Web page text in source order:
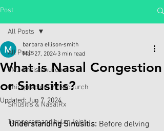
Post
All Posts
TMJ Christchurch
Chiropractor Christchurch
Sinusitis & NasalRx
Temporomandibular Joint
All Posts
What is Nasal Congestion
or Sinusitis?
barbara ellison-smith
Mar 27, 2024 3 min read
Updated:Jun 7, 2024
Understanding Sinusitis: Before delving